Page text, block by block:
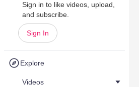
Sign in to like videos, upload,
and subscribe.
Sign In
Explore
Videos